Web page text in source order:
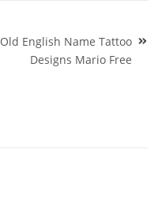
Old English Name Tattoo
Designs Mario Free